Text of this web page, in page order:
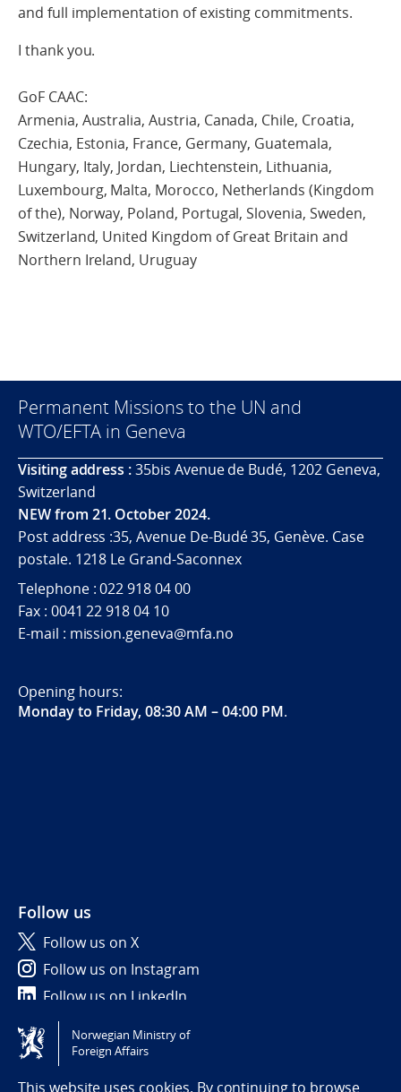
and full implementation of existing commitments.
I thank you.
GoF CAAC:
Armenia, Australia, Austria, Canada, Chile, Croatia,
Czechia, Estonia, France, Germany, Guatemala,
Hungary, Italy, Jordan, Liechtenstein, Lithuania,
Luxembourg, Malta, Morocco, Netherlands (Kingdom
of the), Norway, Poland, Portugal, Slovenia, Sweden,
Switzerland, United Kingdom of Great Britain and
Northern Ireland, Uruguay
Permanent Missions to the UN and
WTO/EFTA in Geneva
Visiting address :35bis Avenue de Budé, 1202 Geneva,
Switzerland
NEW from 21. October 2024.
Post address :35, Avenue De-Budé 35, Genève. Case
postale. 1218 Le Grand-Saconnex
Telephone : 022 918 04 00
Fax : 0041 22 918 04 10
E-mail : mission.geneva@mfa.no
Opening hours:
Monday to Friday, 08:30 AM – 04:00 PM.
Follow us
Follow us on X
Follow us on Instagram
Follow us on LinkedIn
Tilgjengelighetserklæring / Accessibility statement
(NO)
Norwegian Ministry of
Foreign Affairs
This website uses cookies. By continuing to browse